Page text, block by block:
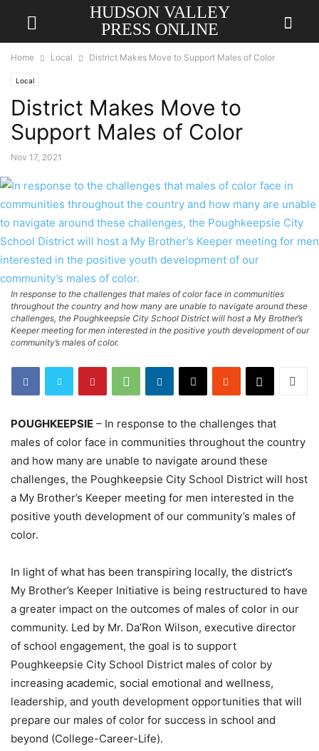
HUDSON VALLEY
PRESS ONLINE
Home Local District Makes Move to Support Males of Color
Local
District Makes Move to
Support Males of Color
Nov 17, 2021
In response to the challenges that males of color face in communities
throughout the country and how many are unable to navigate around these
challenges, the Poughkeepsie City School District will host a My Brother’s
Keeper meeting for men interested in the positive youth development of our
community’s males of color.
POUGHKEEPSIE – In response to the challenges that
males of color face in communities throughout the country
and how many are unable to navigate around these
challenges, the Poughkeepsie City School District will host
a My Brother’s Keeper meeting for men interested in the
positive youth development of our community’s males of
color.
In light of what has been transpiring locally, the district’s
My Brother’s Keeper Initiative is being restructured to have
a greater impact on the outcomes of males of color in our
community. Led by Mr. Da’Ron Wilson, executive director
of school engagement, the goal is to support
Poughkeepsie City School District males of color by
increasing academic, social emotional and wellness,
leadership, and youth development opportunities that will
prepare our males of color for success in school and
beyond (College-Career-Life).